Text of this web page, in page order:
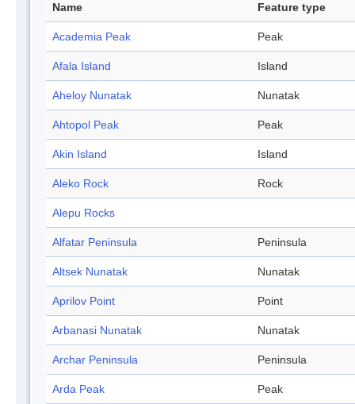
Name Feature type
Academia Peak Peak
Afala Island Island
Aheloy Nunatak Nunatak
Ahtopol Peak Peak
Akin Island Island
Aleko Rock Rock
Alepu Rocks
Alfatar Peninsula Peninsula
Altsek Nunatak Nunatak
Aprilov Point Point
Arbanasi Nunatak Nunatak
Archar Peninsula Peninsula
Arda Peak Peak